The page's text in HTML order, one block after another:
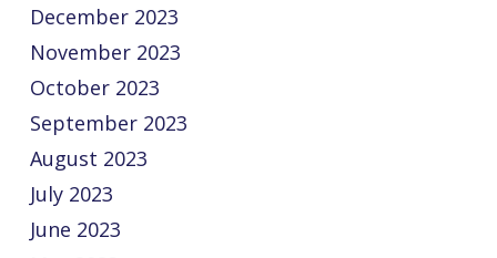
December 2023
November 2023
October 2023
September 2023
August 2023
July 2023
June 2023